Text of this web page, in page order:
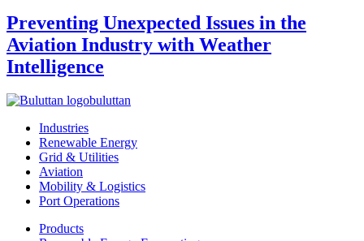
Preventing Unexpected Issues in the
Aviation Industry with Weather
Intelligence
buluttan
Industries
Renewable Energy
Grid & Utilities
Aviation
Mobility & Logistics
Port Operations
Products